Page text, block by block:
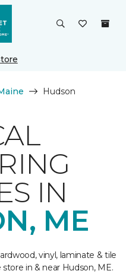
Hudson
IN
ME
vinyl, laminate & tile
in & near Hudson, ME.